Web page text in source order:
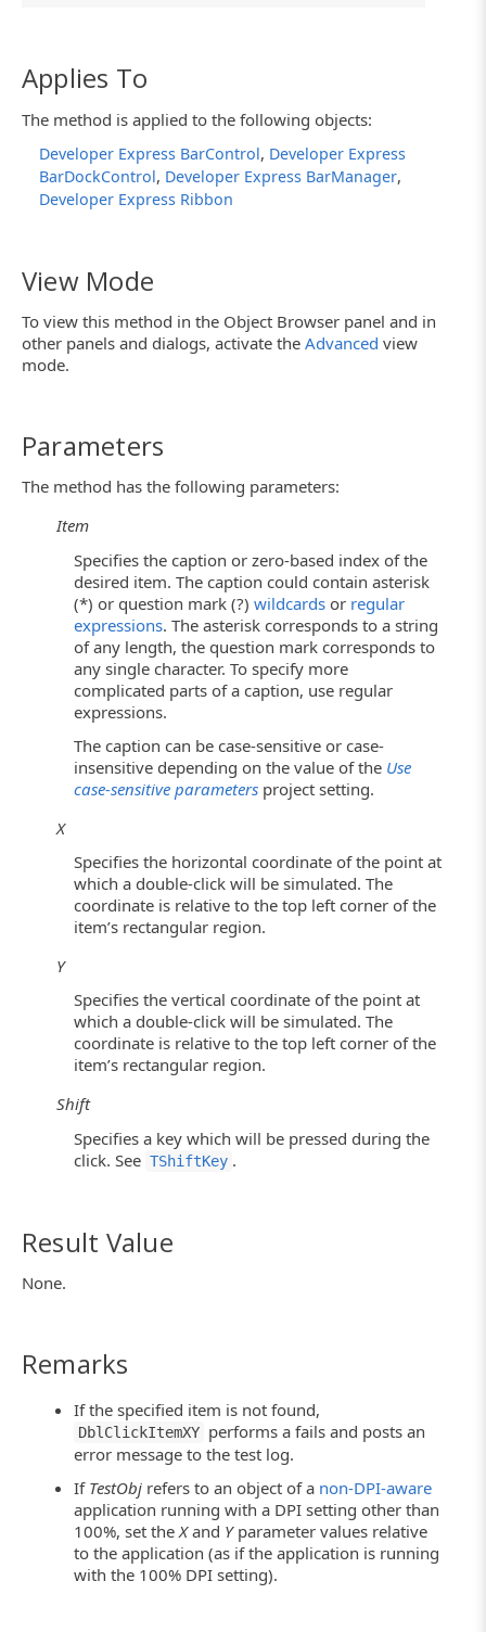
Applies To
The method is applied to the following objects:
Developer Express BarControl, Developer Express
BarDockControl, Developer Express BarManager,
Developer Express Ribbon
View Mode
To view this method in the Object Browser panel and in
other panels and dialogs, activate the Advanced view
mode.
Parameters
The method has the following parameters:
Item
Specifies the caption or zero-based index of the
desired item. The caption could contain asterisk
(*) or question mark (?) wildcards or regular
expressions. The asterisk corresponds to a string
of any length, the question mark corresponds to
any single character. To specify more
complicated parts of a caption, use regular
expressions.
The caption can be case-sensitive or case-
insensitive depending on the value of the Use
case-sensitive parameters project setting.
X
Specifies the horizontal coordinate of the point at
which a double-click will be simulated. The
coordinate is relative to the top left corner of the
item’s rectangular region.
Y
Specifies the vertical coordinate of the point at
which a double-click will be simulated. The
coordinate is relative to the top left corner of the
item’s rectangular region.
Shift
Specifies a key which will be pressed during the
click. See TShiftKey .
Result Value
None.
Remarks
If the specified item is not found,
DblClickItemXY performs a fails and posts an
error message to the test log.
If TestObj refers to an object of a non-DPI-aware
application running with a DPI setting other than
100%, set theXand Yparameter values relative
to the application (as if the application is running
with the 100% DPI setting).